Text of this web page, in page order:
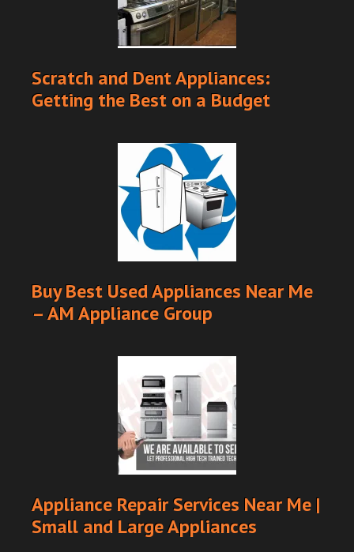
Scratch and Dent Appliances:
Getting the Best on a Budget
Buy Best Used Appliances Near Me
– AM Appliance Group
Appliance Repair Services Near Me |
Small and Large Appliances